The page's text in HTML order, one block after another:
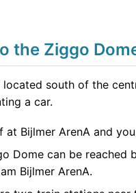
the Ziggo
located south of the
a car.
at Bijlmer ArenA and
Dome can be
Bijlmer ArenA.